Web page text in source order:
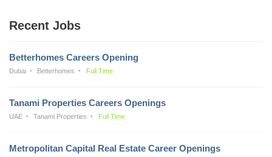
Recent Jobs
Betterhomes Careers Opening
Dubai Betterhomes Full Time
Tanami Properties Careers Openings
UAE Tanami Properties Full Time
Metropolitan Capital Real Estate Career Openings